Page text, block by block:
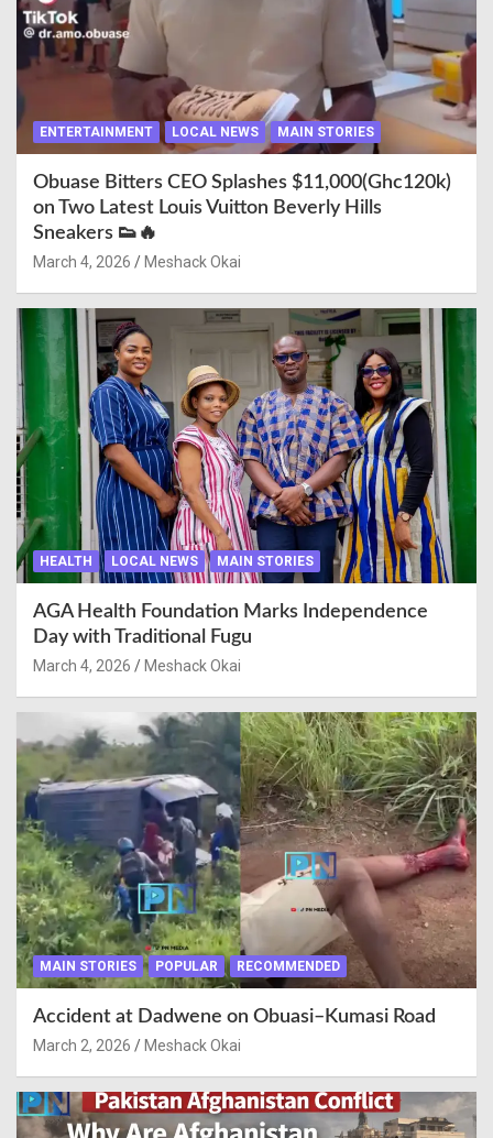
ENTERTAINMENT LOCAL NEWS MAIN STORIES
Obuase Bitters CEO Splashes $11,000(Ghc120k)
on Two Latest Louis Vuitton Beverly Hills
Sneakers 👟🔥
March 4, 2026 Meshack Okai
HEALTH LOCAL NEWS MAIN STORIES
AGA Health Foundation Marks Independence
Day with Traditional Fugu
March 4, 2026 Meshack Okai
MAIN STORIES POPULAR RECOMMENDED
Accident at Dadwene on Obuasi–Kumasi Road
March 2, 2026 Meshack Okai